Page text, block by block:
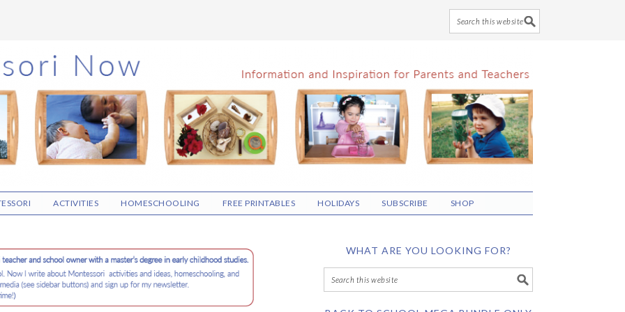
ACTIVITIES HOMESCHOOLING FREE PRINTABLES HOLIDAYS SUBSCRIBE SHOP
WHAT ARE YOU LOOKING FOR?